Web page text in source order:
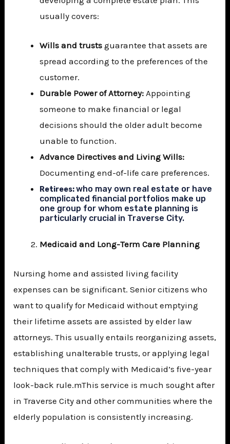
usually covers:
Wills and trusts guarantee that assets are
spread according to the preferences of the
customer.
Durable Power of Attorney: Appointing
someone to make financial or legal
decisions should the older adult become
unable to function.
Advance Directives and Living Wills:
Documenting end-of-life care preferences.
Retirees:who may own real estate or have
complicated financial portfolios make up
one group for whom estate planning is
particularly crucial in Traverse City.
Medicaid and Long-Term Care Planning
Nursing home and assisted living facility
expenses can be significant. Senior citizens who
want to qualify for Medicaid without emptying
their lifetime assets are assisted by elder law
attorneys. This usually entails reorganizing assets,
establishing unalterable trusts, or applying legal
techniques that comply with Medicaid’s five-year
look-back rule.mThis service is much sought after
in Traverse City and other communities where the
elderly population is consistently increasing.